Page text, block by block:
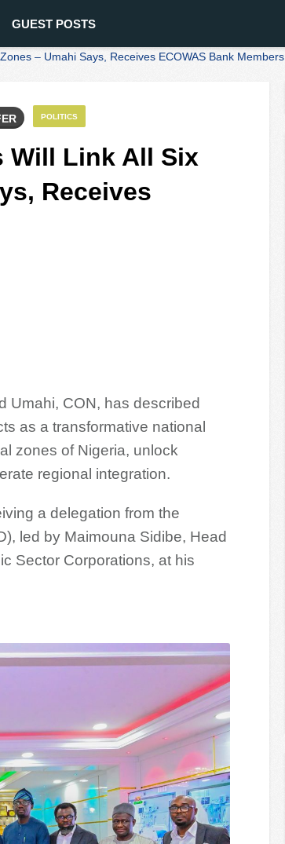
GUEST POSTS
– Umahi Says, Receives ECOWAS Bank Members
POLITICS
Will Link All Six
Receives
Umahi, CON, has described
as a transformative national
zones of Nigeria, unlock
regional integration.
a delegation from the
led by Maimouna Sidibe, Head
Sector Corporations, at his